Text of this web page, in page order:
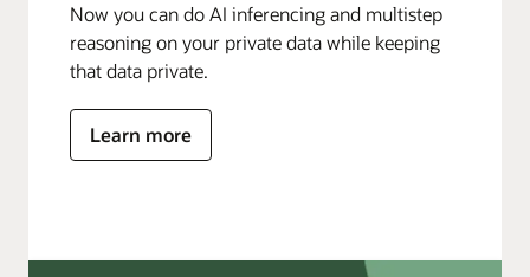
Now you can do AI inferencing and multistep
reasoning on your private data while keeping
that data private.
Learn more